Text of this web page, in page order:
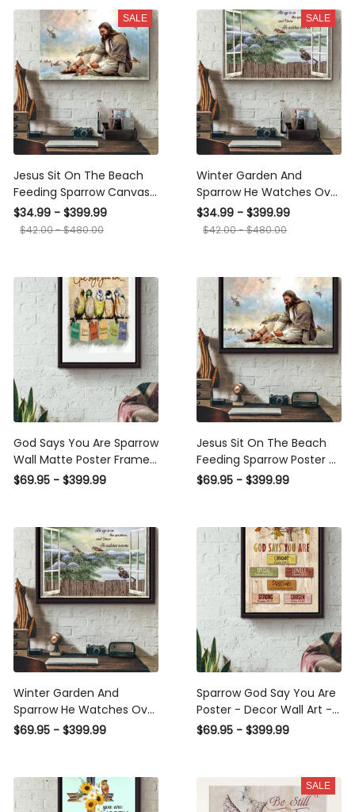
Wrapped Canvas Framed
Gift Idea Framed Prints,
Canvas
SALE
Jesus Sit On The Beach
Feeding Sparrow Canvas
Ideas, Canvas Hanging
Prints, Gift Idea Framed
$34.99 - $399.99
$42.00 - $480.00
SALE
Winter Garden And
Sparrow He Watches Over
Me Window Canvas Ideas,
Canvas Hanging Prints,
$34.99 - $399.99
$42.00 - $480.00
God Says You Are Sparrow
Wall Matte Poster Framed
Matte Canvas
$69.95 - $399.99
Jesus Sit On The Beach
Feeding Sparrow Poster n
Framed Matte Canvas
$69.95 - $399.99
Winter Garden And
Sparrow He Watches Over
Me Window Poster n
$69.95 - $399.99
Sparrow God Say You Are
Poster - Decor Wall Art -
Gift For Bird Lover Animal
Matte Canvas Framed
Prints, Canvas
$69.95 - $399.99
SALE